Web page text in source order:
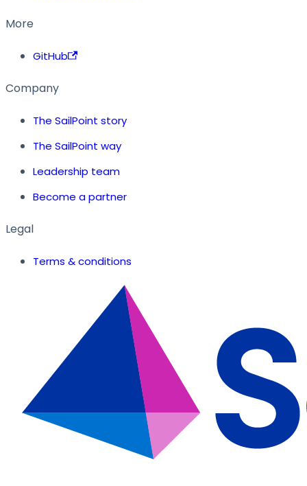
More
GitHub
Company
The SailPoint story
The SailPoint way
Leadership team
Become a partner
Legal
Terms & conditions